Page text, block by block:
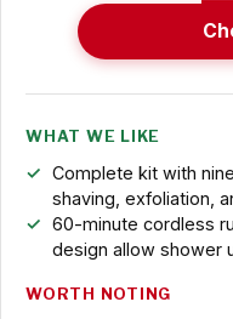
WHAT WE LIKE
Complete kit with
shaving, exfoliation,
60-minute cordless
design allow shower
WORTH NOTING